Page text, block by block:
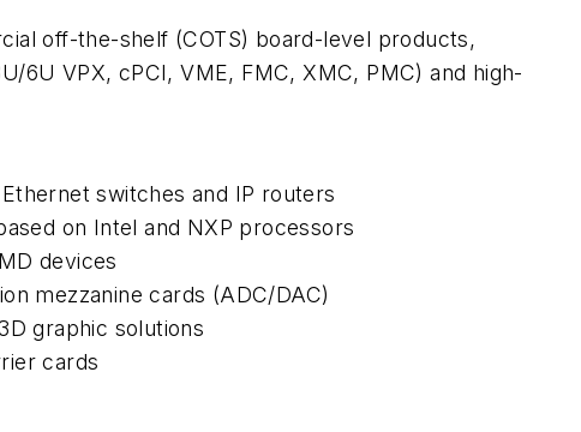
off-the-shelf (COTS) board-level products,
6U VPX, cPCI, VME, FMC, XMC, PMC) and high-
switches and IP routers
on Intel and NXP processors
devices
mezzanine cards (ADC/DAC)
graphic solutions
cards